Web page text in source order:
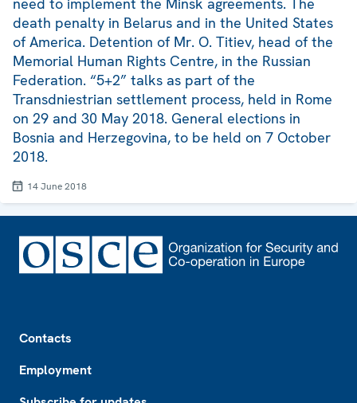
need to implement the Minsk agreements. The
death penalty in Belarus and in the United States
of America. Detention of Mr. O. Titiev, head of the
Memorial Human Rights Centre, in the Russian
Federation. “5+2” talks as part of the
Transdniestrian settlement process, held in Rome
on 29 and 30 May 2018. General elections in
Bosnia and Herzegovina, to be held on 7 October
2018.
14 June 2018
Contacts
Employment